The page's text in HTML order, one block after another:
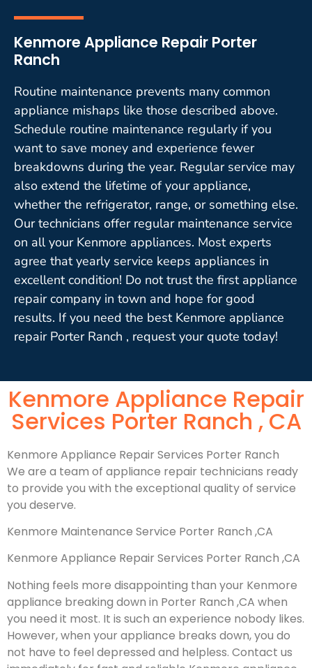
Kenmore Appliance Repair Porter
Ranch
Routine maintenance prevents many common
appliance mishaps like those described above.
Schedule routine maintenance regularly if you
want to save money and experience fewer
breakdowns during the year. Regular service may
also extend the lifetime of your appliance,
whether the refrigerator, range, or something else.
Our technicians offer regular maintenance service
on all your Kenmore appliances. Most experts
agree that yearly service keeps appliances in
excellent condition! Do not trust the first appliance
repair company in town and hope for good
results. If you need the best Kenmore appliance
repair Porter Ranch , request your quote today!
Kenmore Appliance Repair
Services Porter Ranch , CA
Kenmore Appliance Repair Services Porter Ranch
We are a team of appliance repair technicians ready
to provide you with the exceptional quality of service
you deserve.
Kenmore Maintenance Service Porter Ranch ,CA
Kenmore Appliance Repair Services Porter Ranch ,CA
Nothing feels more disappointing than your Kenmore
appliance breaking down in Porter Ranch ,CA when
you need it most. It is such an experience nobody likes.
However, when your appliance breaks down, you do
not have to feel depressed and helpless. Contact us